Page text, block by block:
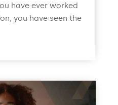
have ever worked
you have seen the